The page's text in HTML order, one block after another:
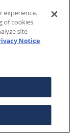
experience.
of cookies
site
Notice